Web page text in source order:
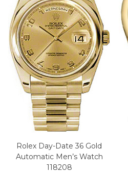
Rolex Day-Date 36 Gold
Automatic Men’s Watch
118208